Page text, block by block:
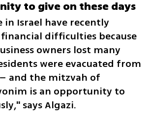
to give on these days
in Israel have recently
difficulties because
owners lost many
were evacuated from
and the mitzvah of
is an opportunity to
says Algazi.